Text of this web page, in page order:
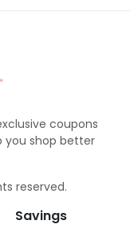
coupons
you shop better
reserved.
Savings